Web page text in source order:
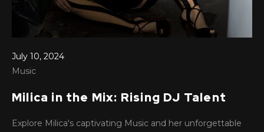
July 10, 2024
Music
Milica in the Mix: Rising DJ Talent
Explore Milica's captivating Music and her unforgettable